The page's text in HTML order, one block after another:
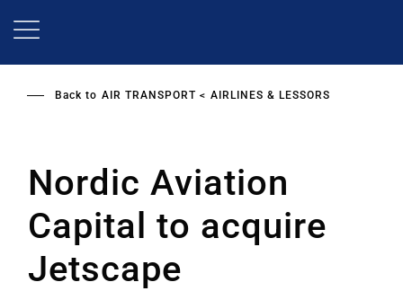
Back to AIR TRANSPORT AIRLINES & LESSORS
Nordic Aviation
Capital to acquire
Jetscape